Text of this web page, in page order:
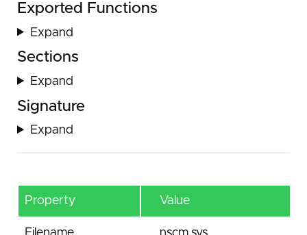
Exported Functions
Expand
Sections
Expand
Signature
Expand
Property Value